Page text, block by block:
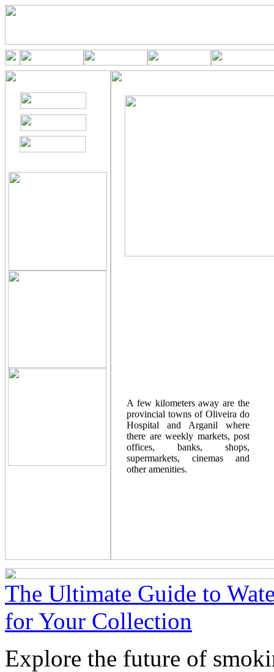
A few kilometers away are the
provincial towns of Oliveira do
Hospital and Arganil where
there are weekly markets, post
offices, banks, shops,
supermarkets, cinemas and
other amenities.
The Ultimate Guide to
for Your Collection
Explore the future of